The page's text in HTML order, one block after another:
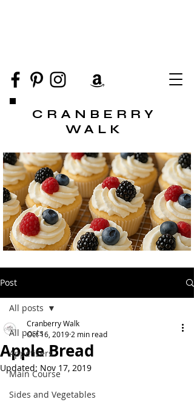
CRANBERRY
WALK
Post
All posts
Appetizers
Main Course
Sides and Vegetables
All posts
Apple Bread
Cranberry Walk
Oct 16, 2019 2 min read
Updated: Nov 17, 2019